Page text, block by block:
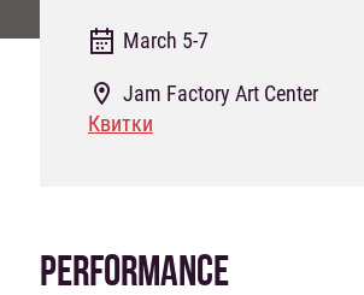
March 5-7
Jam Factory Art Center
Квитки
PERFORMANCE